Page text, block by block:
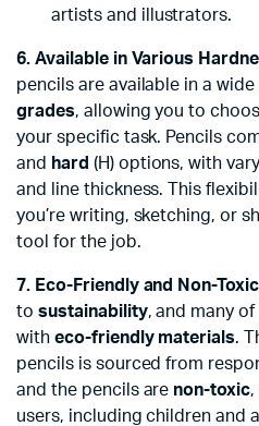
artists and illustrators.
6. Available in Various
pencils are available in a
grades, allowing you to
your specific task. Pencils
and hard (H) options, with
and line thickness. This
you’re writing, sketching, or
tool for the job.
7. Eco-Friendly and Non-
to sustainability, and many
with eco-friendly materials.
pencils is sourced from
and the pencils are non-toxic,
users, including children and